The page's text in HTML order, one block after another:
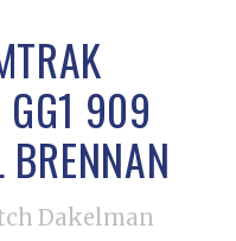
GG1 909
Dakelman